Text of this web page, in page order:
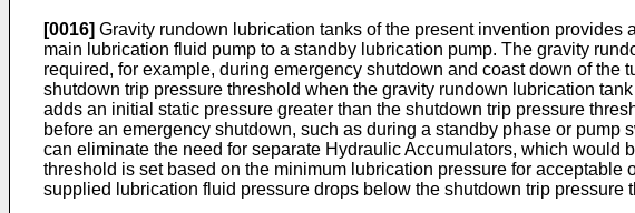
[0016] Gravity rundown lubrication tanks of the present invention
main lubrication fluid pump to a standby lubrication pump. The gravity
required, for example, during emergency shutdown and coast down of
shutdown trip pressure threshold when the gravity rundown lubrication
adds an initial static pressure greater than the shutdown trip pressure
before an emergency shutdown, such as during a standby phase or
can eliminate the need for separate Hydraulic Accumulators, which
threshold is set based on the minimum lubrication pressure for
supplied lubrication fluid pressure drops below the shutdown trip pressure